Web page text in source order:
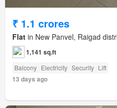
₹ 1.1 crores
Flat in New Panvel, Raigad
1,141 sq.ft
Balcony Electricity Security Lift
13 days ago